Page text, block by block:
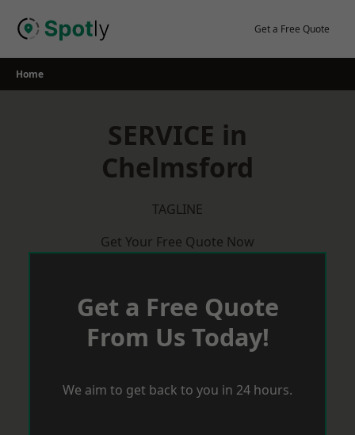
Get a Free Quote
Home
SERVICE in
Chelmsford
TAGLINE
Get Your Free Quote Now
Get a Free Quote
From Us Today!
We aim to get back to you in 24 hours.